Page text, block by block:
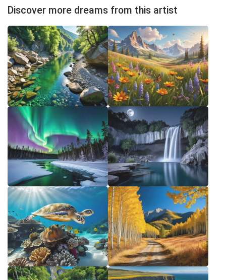
Discover more dreams from this artist